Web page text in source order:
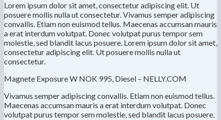
Lorem ipsum dolor sit amet, consectetur adipiscing elit. Ut
posuere mollis nulla ut consectetur. Vivamus semper adipiscing
convallis. Etiam non euismod tellus. Maecenas accumsan mauris
a erat interdum volutpat. Donec volutpat purus tempor sem
molestie, sed blandit lacus posuere. Lorem ipsum dolor sit amet,
consectetur adipiscing elit. Ut posuere mollis nulla ut
consectetur.
Magnete Exposure W NOK 995, Diesel – NELLY.COM
Vivamus semper adipiscing convallis. Etiam non euismod tellus.
Maecenas accumsan mauris a erat interdum volutpat. Donec
volutpat purus tempor sem molestie, sed blandit lacus posuere.